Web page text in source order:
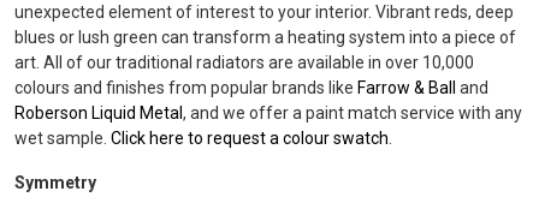
unexpected element of interest to your interior. Vibrant reds, deep
blues or lush green can transform a heating system into a piece of
art. All of our traditional radiators are available in over 10,000
colours and finishes from popular brands like Farrow & Ball
and
Roberson Liquid Metal , and we offer a paint match service with any
wet sample. Click here to request a colour swatch
Symmetry